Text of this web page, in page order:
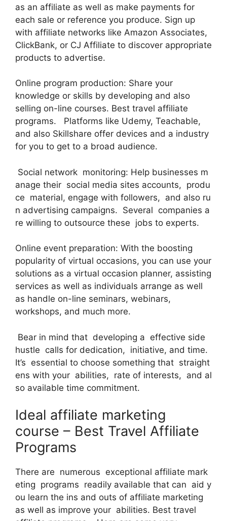
as an affiliate as well as make payments for
each sale or reference you produce. Sign up
with affiliate networks like Amazon Associates,
ClickBank, or CJ Affiliate to discover appropriate
products to advertise.
Online program production: Share your
knowledge or skills by developing and also
selling on-line courses. Best travel affiliate
programs. Platforms like Udemy, Teachable,
and also Skillshare offer devices and a industry
for you to get to a broad audience.
Social network monitoring: Help businesses m
anage their social media sites accounts, produ
ce material, engage with followers, and also ru
n advertising campaigns. Several companies a
re willing to outsource these jobs to experts.
Online event preparation: With the boosting
popularity of virtual occasions, you can use your
solutions as a virtual occasion planner, assisting
services as well as individuals arrange as well
as handle on-line seminars, webinars,
workshops, and much more.
Bear in mind that developing a effective side
hustle calls for dedication, initiative, and time.
It’s essential to choose something that straight
ens with your abilities, rate of interests, and al
so available time commitment.
Ideal affiliate marketing
course – Best Travel Affiliate
Programs
There are numerous exceptional affiliate mark
eting programs readily available that can aid y
ou learn the ins and outs of affiliate marketing
as well as improve your abilities. Best travel